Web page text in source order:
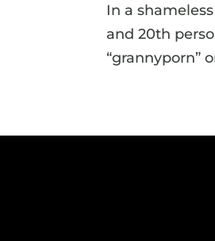
In a
and 20th
“grannyporn”